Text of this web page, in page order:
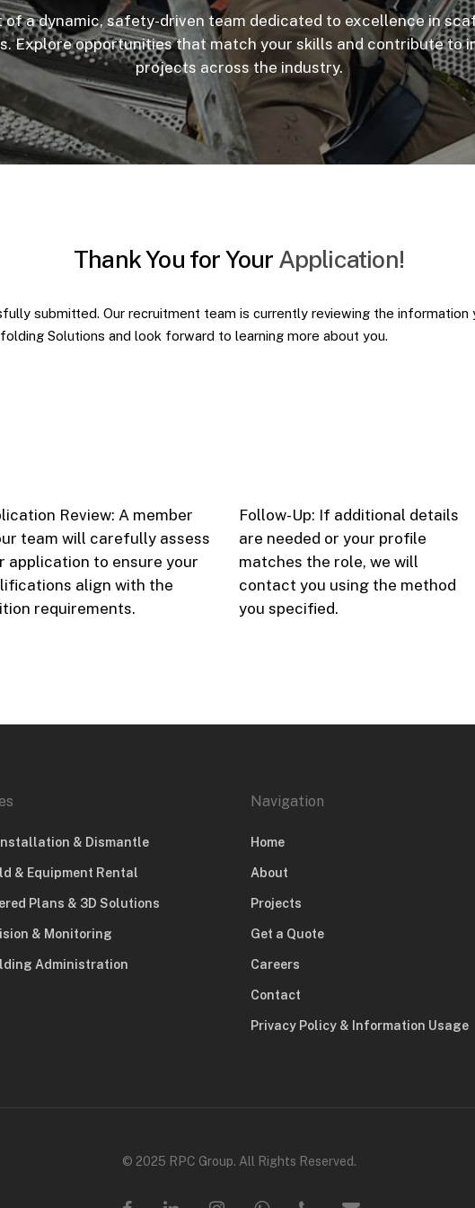
of a dynamic, safety-driven team dedicated to excellence in
Explore opportunities that match your skills and contribute to
projects across the industry.
ThankYou forYour Application!
submitted. Our recruitment team is currently reviewing the information
Solutions and look forward to learning more about you.
Review: A member
team will carefully assess
application to ensure your
align with the
requirements.
Follow-Up: If additional details
are needed or your profile
matches the role, we will
contact you using the method
you specified.
& Dismantle
& Equipment Rental
Plans & 3D Solutions
& Monitoring
Administration
Navigation
Home
About
Projects
Get a Quote
Careers
Contact
Privacy Policy & Information Usage
© 2025 RPC Group. All Rights Reserved.